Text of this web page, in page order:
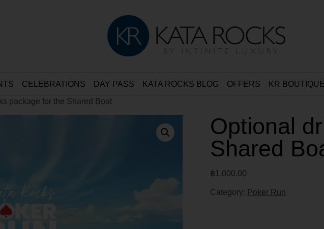
CELEBRATIONS DAY PASS KATA ROCKS BLOG OFFERS KR BOUTIQUE
package for the Shared Boat
Optional
Shared
฿1,000.00
Category: Poker Run